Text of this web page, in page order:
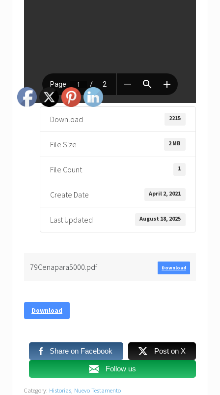
Download 2215
File Size 2 MB
File Count 1
Create Date April 2, 2021
Last Updated August 18, 2025
79Cenapara5000.pdf Download
Download
Share on Facebook Post on X
Follow us
Category: Historias Nuevo Testamento